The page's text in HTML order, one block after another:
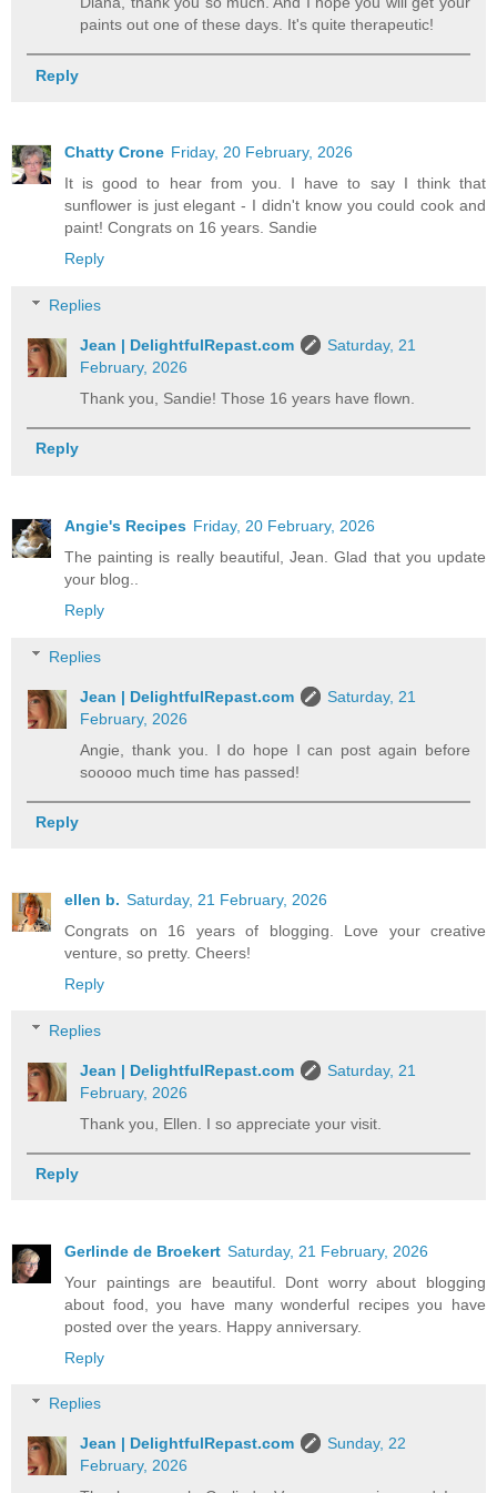
paints out one of these days. It's quite therapeutic!
Reply
Chatty Crone Friday, 20 February, 2026
It is good to hear from you. I have to say I think that
sunflower is just elegant - I didn't know you could cook and
paint! Congrats on 16 years. Sandie
Reply
Replies
Jean | DelightfulRepast.com
Saturday, 21
February, 2026
Thank you, Sandie! Those 16 years have flown.
Reply
Angie's Recipes Friday, 20 February, 2026
The painting is really beautiful, Jean. Glad that you update
your blog..
Reply
Replies
Jean | DelightfulRepast.com
Saturday, 21
February, 2026
Angie, thank you. I do hope I can post again before
sooooo much time has passed!
Reply
ellen b. Saturday, 21 February, 2026
Congrats on 16 years of blogging. Love your creative
venture, so pretty. Cheers!
Reply
Replies
Jean | DelightfulRepast.com
Saturday, 21
February, 2026
Thank you, Ellen. I so appreciate your visit.
Reply
Gerlinde de Broekert Saturday, 21 February, 2026
Your paintings are beautiful. Dont worry about blogging
about food, you have many wonderful recipes you have
posted over the years. Happy anniversary.
Reply
Replies
Jean | DelightfulRepast.com
Sunday, 22
February, 2026